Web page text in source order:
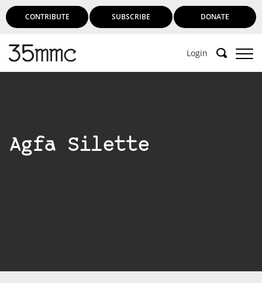
CONTRIBUTE SUBSCRIBE DONATE
Login
Subscribe to 35mmc to experience it without the
Agfa Silette